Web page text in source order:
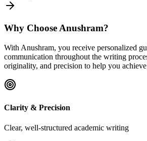
Why Choose Anushram?
With Anushram, you receive personalized
communication throughout the writing
originality, and precision to help you
Clarity & Precision
Clear, well-structured academic writing